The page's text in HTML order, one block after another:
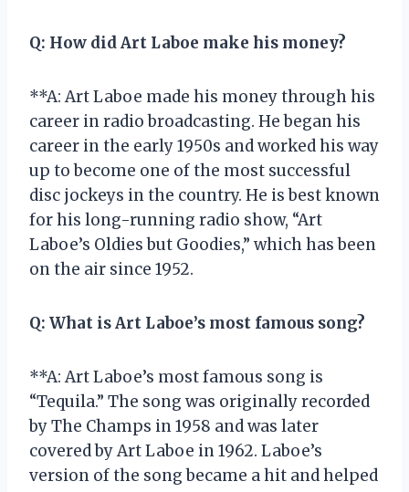
Q: How did Art Laboe make his money?
**A: Art Laboe made his money through his
career in radio broadcasting. He began his
career in the early 1950s and worked his way
up to become one of the most successful
disc jockeys in the country. He is best known
for his long-running radio show, “Art
Laboe’s Oldies but Goodies,” which has been
on the air since 1952.
Q: What is Art Laboe’s most famous song?
**A: Art Laboe’s most famous song is
“Tequila.” The song was originally recorded
by The Champs in 1958 and was later
covered by Art Laboe in 1962. Laboe’s
version of the song became a hit and helped